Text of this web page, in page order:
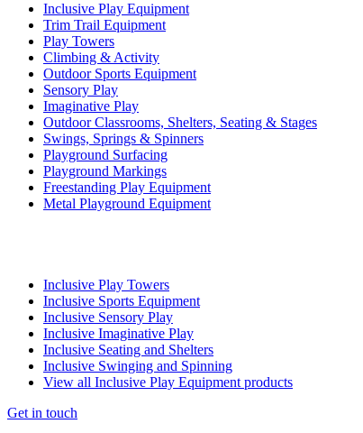
Inclusive Play Equipment
Trim Trail Equipment
Play Towers
Climbing & Activity
Outdoor Sports Equipment
Sensory Play
Imaginative Play
Outdoor Classrooms, Shelters, Seating & Stages
Swings, Springs & Spinners
Playground Surfacing
Playground Markings
Freestanding Play Equipment
Metal Playground Equipment
Inclusive Play Towers
Inclusive Sports Equipment
Inclusive Sensory Play
Inclusive Imaginative Play
Inclusive Seating and Shelters
Inclusive Swinging and Spinning
View all Inclusive Play Equipment products
Get in touch